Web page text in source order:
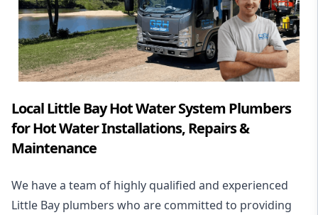
Local Little Bay Hot Water System Plumbers
for Hot Water Installations, Repairs &
Maintenance
We have a team of highly qualified and experienced
Little Bay plumbers who are committed to providing